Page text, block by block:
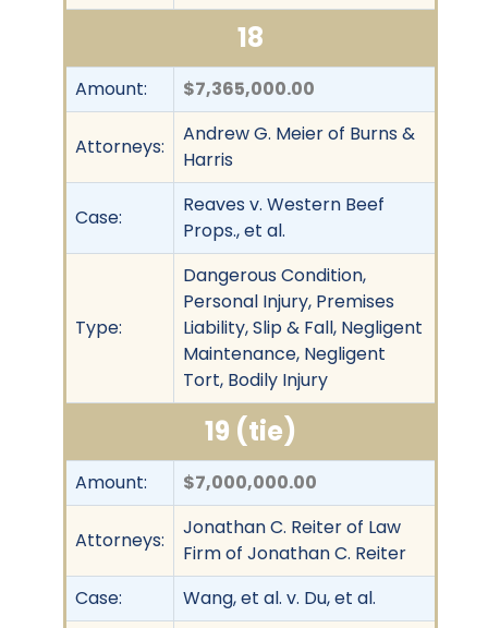
18
Amount: $7,365,000.00
Attorneys:
Andrew G. Meier of Burns &
Harris
Case:
Reaves v. Western Beef
Props., et al.
Type:
Dangerous Condition,
Personal Injury, Premises
Liability, Slip & Fall, Negligent
Maintenance, Negligent
Tort, Bodily Injury
19 (tie)
Amount: $7,000,000.00
Attorneys:
Jonathan C. Reiter of Law
Firm of Jonathan C. Reiter
Case:
Wang, et al. v. Du, et al.